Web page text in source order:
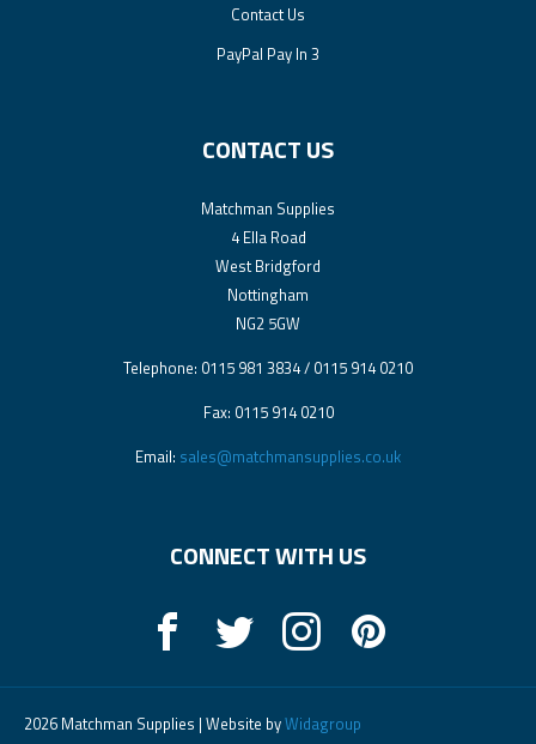
Contact Us
PayPal Pay In 3
CONTACT US
Matchman Supplies
4 Ella Road
West Bridgford
Nottingham
NG2 5GW
Telephone: 0115 981 3834 / 0115 914 0210
Fax: 0115 914 0210
Email: sales@matchmansupplies.co.uk
CONNECT WITH US
2026 Matchman Supplies | Website byWidagroup